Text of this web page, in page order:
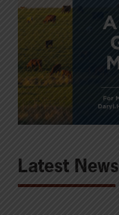
Latest News